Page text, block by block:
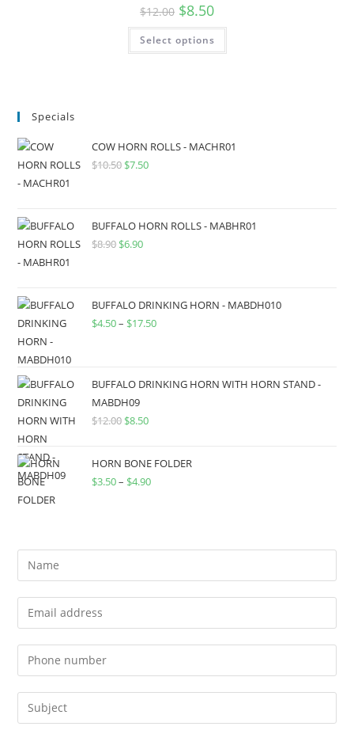
$12.00 $8.50
Select options
Specials
COW HORN ROLLS - MACHR01
$10.50 $7.50
BUFFALO HORN ROLLS - MABHR01
$8.90 $6.90
BUFFALO DRINKING HORN - MABDH010
$4.50– $17.50
BUFFALO DRINKING HORN WITH HORN STAND -
MABDH09
$12.00 $8.50
HORN BONE FOLDER
$3.50– $4.90